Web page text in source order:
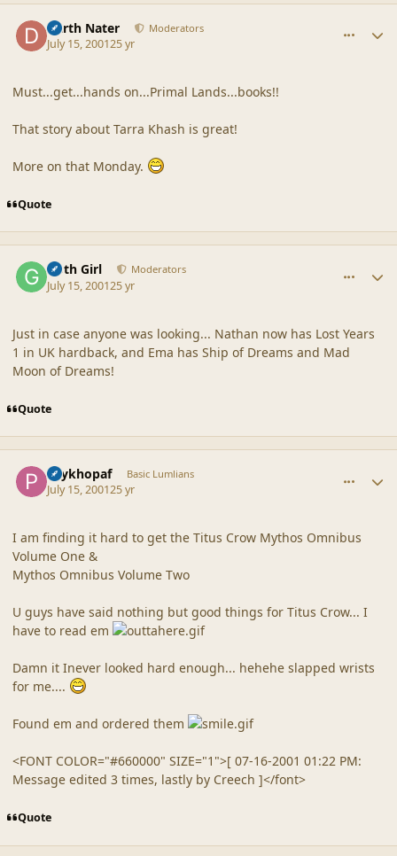
Darth Nater Moderators
July 15, 200125 yr
Must...get...hands on...Primal Lands...books!!
That story about Tarra Khash is great!
More on that Monday.
Quote
Goth Girl Moderators
July 15, 200125 yr
Just in case anyone was looking... Nathan now has Lost Years
1 in UK hardback, and Ema has Ship of Dreams and Mad
Moon of Dreams!
Quote
Psykhopaf Basic Lumlians
July 15, 200125 yr
I am finding it hard to get the Titus Crow Mythos Omnibus
Volume One &
Mythos Omnibus Volume Two
U guys have said nothing but good things for Titus Crow... I
have to read em
Damn it Inever looked hard enough... hehehe slapped wrists
for me....
Found em and ordered them
<FONT COLOR="#660000" SIZE="1">[ 07-16-2001 01:22 PM:
Message edited 3 times, lastly by Creech ]</font>
Quote